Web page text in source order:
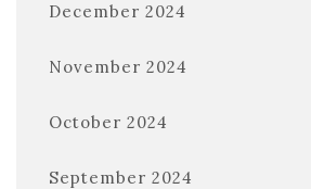
December 2024
November 2024
October 2024
September 2024